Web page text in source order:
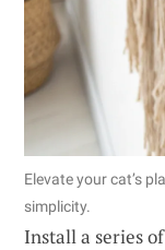
Elevate your cat’s
simplicity.
Install a series of